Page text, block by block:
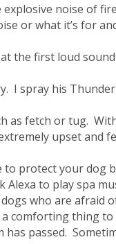
noise of
or what it’s for
the first loud
I spray his
as fetch or tug.
upset and
protect your dog
to play spa
who are afraid
comforting thing
passed.